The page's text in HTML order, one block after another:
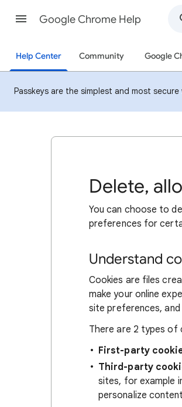
Google Chrome Help
Help Center Community Google
Passkeys are the simplest and most
Delete,
You can choose to
preferences for
Understand
Cookies are files
make your online
site preferences,
There are 2 types of
First-party
Third-party
sites, for example
personalize